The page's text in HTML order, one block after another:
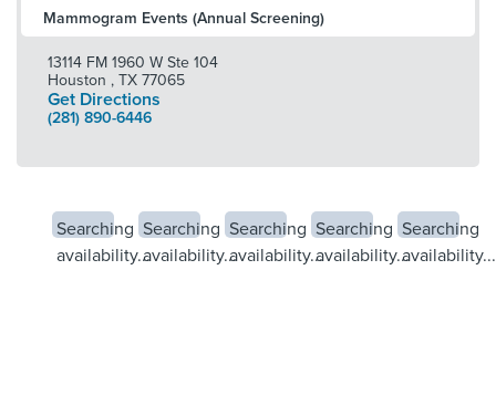
Mammogram Events (Annual Screening)
13114 FM 1960 W Ste 104
Houston , TX 77065
Get Directions
(281) 890-6446
Searching
availability...
Searching
availability...
Searching
availability...
Searching
availability...
Searching
availability...